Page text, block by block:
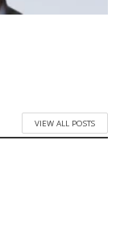
VIEW ALL POSTS